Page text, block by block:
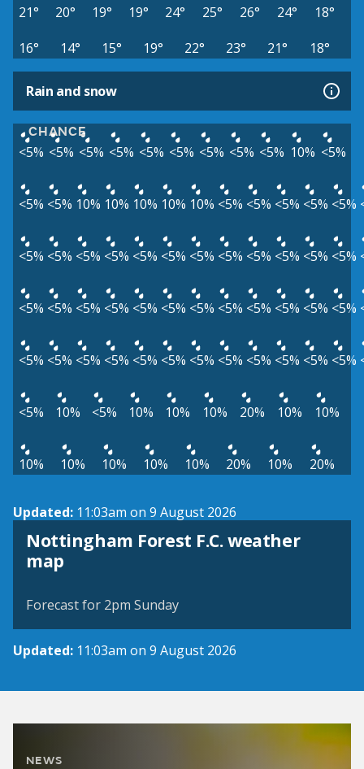
21° 20° 19° 19° 24° 25° 26° 24°
18°
16°
14° 15° 19° 22° 23° 21° 18°
Rain and snow
CHANCE
<5% <5% <5% <5% <5% <5% <5% <5% <5% 10% <5%
<5% <5% 10% 10% 10% 10% 10% <5% <5% <5% <5% <5%
<5% <5% <5% <5% <5% <5% <5% <5% <5% <5% <5% <5%
<5% <5% <5% <5% <5% <5% <5% <5% <5% <5% <5% <5%
<5% <5% <5% <5% <5% <5% <5% <5% <5% <5% <5% <5%
<5% 10% <5% 10% 10% 10% 20% 10% 10%
10% 10% 10% 10% 10% 20% 10% 20%
Updated: 11:03am on 9 August 2026
Nottingham Forest F.C. weather
mapView weather map
Forecast for 2pm Sunday
Updated: 11:03am on 9 August 2026
NEWS